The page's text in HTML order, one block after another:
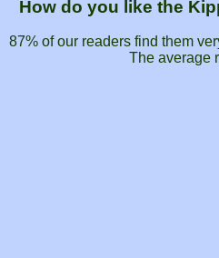
How do you like the
87% of our readers find them
The average